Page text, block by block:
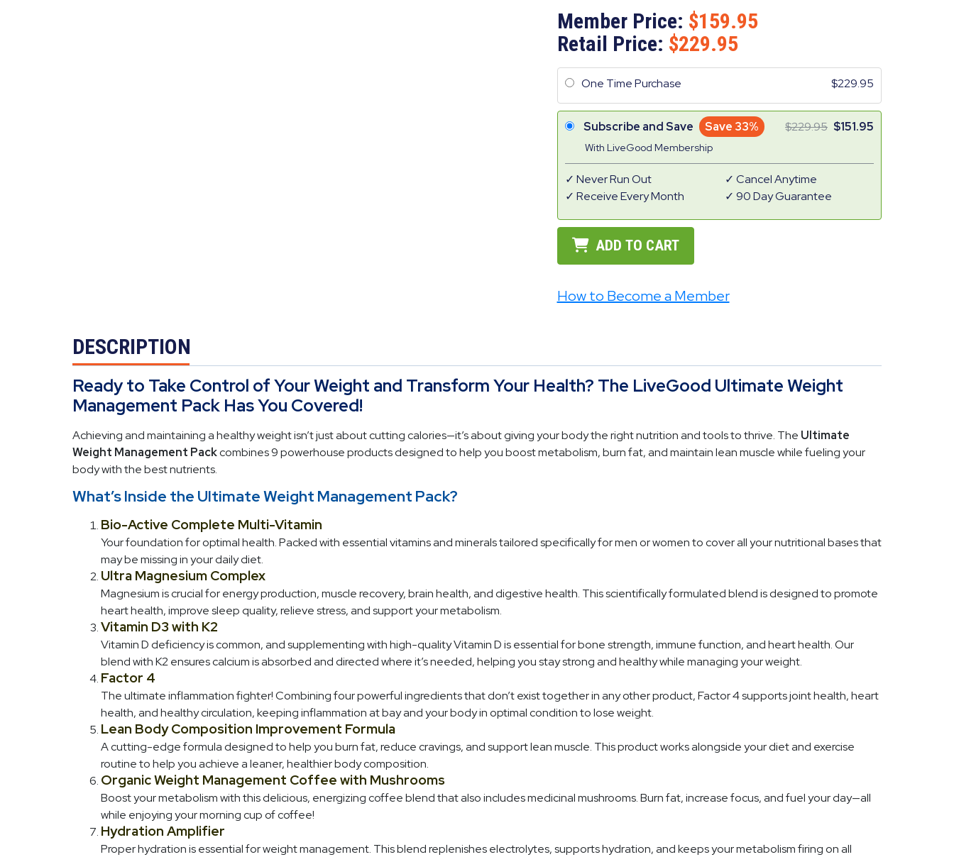
Member Price:
159.95
Retail Price:
229.95
One Time Purchase 229.95
Subscribe and Save Save 33%
With LiveGood Membership
229.95 151.95
Never Run Out
Receive Every Month
Cancel Anytime
90 Day Guarantee
ADD TO CART
How to Become a Member
DESCRIPTION
Ready to Take Control of Your Weight and Transform Your Health? The LiveGood Ultimate Weight
Management Pack Has You Covered!
Achieving and maintaining a healthy weight isn’t just about cutting calories—it’s about giving your body the right nutrition and tools to thrive. The Ultimate
Weight Management Packcombines 9 powerhouse products designed to help you boost metabolism, burn fat, and maintain lean muscle while fueling your
body with the best nutrients.
What’s Inside the Ultimate Weight Management Pack?
Bio-Active Complete Multi-Vitamin
Your foundation for optimal health. Packed with essential vitamins and minerals tailored specifically for men or women to cover all your nutritional bases that
may be missing in your daily diet.
Ultra Magnesium Complex
Magnesium is crucial for energy production, muscle recovery, brain health, and digestive health. This scientifically formulated blend is designed to promote
heart health, improve sleep quality, relieve stress, and support your metabolism.
Vitamin D3 with K2
Vitamin D deficiency is common, and supplementing with high-quality Vitamin D is essential for bone strength, immune function, and heart health. Our
blend with K2 ensures calcium is absorbed and directed where it’s needed, helping you stay strong and healthy while managing your weight.
Factor 4
The ultimate inflammation fighter! Combining four powerful ingredients that don’t exist together in any other product, Factor 4 supports joint health, heart
health, and healthy circulation, keeping inflammation at bay and your body in optimal condition to lose weight.
Lean Body Composition Improvement Formula
A cutting-edge formula designed to help you burn fat, reduce cravings, and support lean muscle. This product works alongside your diet and exercise
routine to help you achieve a leaner, healthier body composition.
Organic Weight Management Coffee with Mushrooms
Boost your metabolism with this delicious, energizing coffee blend that also includes medicinal mushrooms. Burn fat, increase focus, and fuel your day—all
while enjoying your morning cup of coffee!
Hydration Amplifier
Proper hydration is essential for weight management. This blend replenishes electrolytes, supports hydration, and keeps your metabolism firing on all